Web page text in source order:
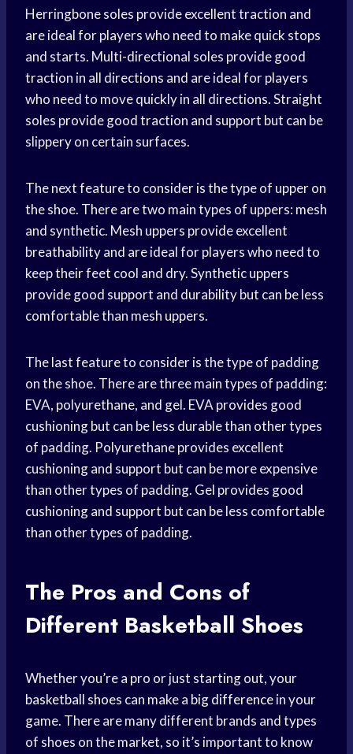
Herringbone soles provide excellent traction and
are ideal for players who need to make quick stops
and starts. Multi-directional soles provide good
traction in all directions and are ideal for players
who need to move quickly in all directions. Straight
soles provide good traction and support but can be
slippery on certain surfaces.
The next feature to consider is the type of upper on
the shoe. There are two main types of uppers: mesh
and synthetic. Mesh uppers provide excellent
breathability and are ideal for players who need to
keep their feet cool and dry. Synthetic uppers
provide good support and durability but can be less
comfortable than mesh uppers.
The last feature to consider is the type of padding
on the shoe. There are three main types of padding:
EVA, polyurethane, and gel. EVA provides good
cushioning but can be less durable than other types
of padding. Polyurethane provides excellent
cushioning and support but can be more expensive
than other types of padding. Gel provides good
cushioning and support but can be less comfortable
than other types of padding.
The Pros and Cons of
Different Basketball Shoes
Whether you’re a pro or just starting out, your
basketball shoes can make a big differencein your
game. There are many different brands and types
of shoes on the market, so it’s important to know